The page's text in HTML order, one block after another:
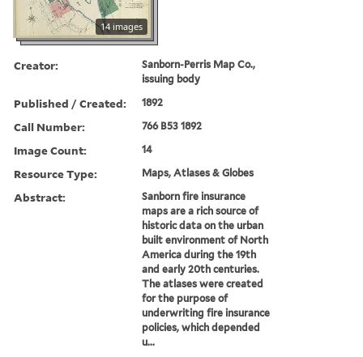
14 images
Creator:
Sanborn-Perris Map Co.,
issuing body
Published / Created: 1892
Call Number: 766 B53 1892
Image Count: 14
Resource Type: Maps, Atlases & Globes
Abstract:
Sanborn fire insurance
maps are a rich source of
historic data on the urban
built environment of North
America during the 19th
and early 20th centuries.
The atlases were created
for the purpose of
underwriting fire insurance
policies, which depended
u...